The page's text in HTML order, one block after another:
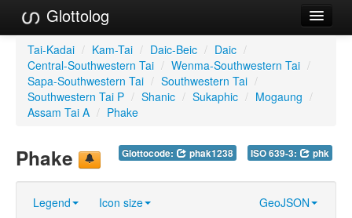
Glottolog
Languages
Families
Language Search
GlottoScope
Tai-Kadai / Kam-Tai / Daic-Beic / Daic /
Central-Southwestern Tai / Wenma-Southwestern Tai /
Sapa-Southwestern Tai / Southwestern Tai /
Southwestern Tai P / Shanic / Sukaphic / Mogaung /
Assam Tai A / Phake
Glottocode: phak1238 ISO 639-3: phk
Phake
Legend Icon size
GeoJSON